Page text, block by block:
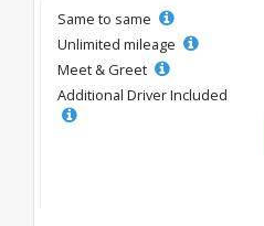
Same to same
Unlimited mileage
Meet & Greet
Additional Driver Included